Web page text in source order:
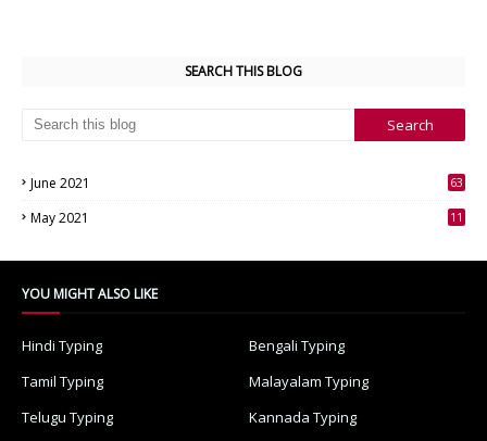
SEARCH THIS BLOG
June 2021
63
May 2021
11
YOU MIGHT ALSO LIKE
Hindi Typing
Bengali Typing
Tamil Typing
Malayalam Typing
Telugu Typing
Kannada Typing